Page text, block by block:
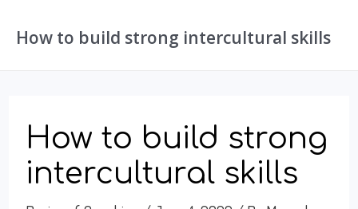
How to build strong intercultural skills
How to build strong
intercultural skills